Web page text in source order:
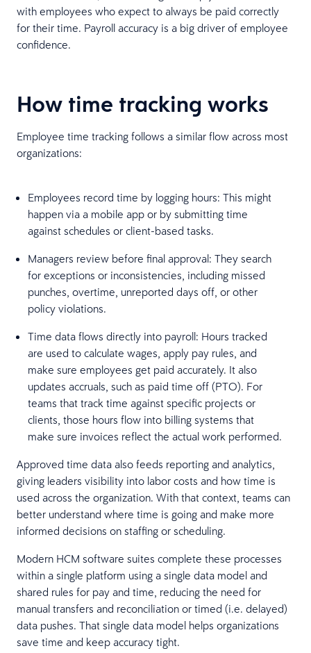
with employees who expect to always be paid correctly
for their time. Payroll accuracy is a big driver of employee
confidence.
How time tracking works
Employee time tracking follows a similar flow across most
organizations:
Employees record time by logging hours: This might
happen via a mobile app or by submitting time
against schedules or client-based tasks.
Managers review before final approval: They search
for exceptions or inconsistencies, including missed
punches, overtime, unreported days off, or other
policy violations.
Time data flows directly into payroll: Hours tracked
are used to calculate wages, apply pay rules, and
make sure employees get paid accurately. It also
updates accruals, such as paid time off (PTO). For
teams that track time against specific projects or
clients, those hours flow into billing systems that
make sure invoices reflect the actual work performed.
Approved time data also feeds reporting and analytics,
giving leaders visibility into labor costs and how time is
used across the organization. With that context, teams can
better understand where time is going and make more
informed decisions on staffing or scheduling.
Modern HCM software suites complete these processes
within a single platform using a single data model and
shared rules for pay and time, reducing the need for
manual transfers and reconciliation or timed (i.e. delayed)
data pushes. That single data model helps organizations
save time and keep accuracy tight.